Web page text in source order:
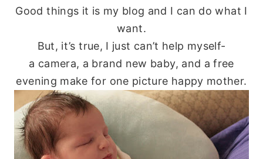
Good things it is my blog and I can do what I
want.
But, it’s true, I just can’t help myself-
a camera, a brand new baby, and a free
evening make for one picture happy mother.